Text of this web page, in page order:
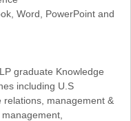
Word, PowerPoint and
graduate Knowledge
including U.S
management &